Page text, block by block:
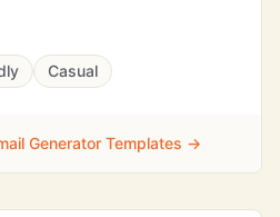
Casual
Generator Templates →